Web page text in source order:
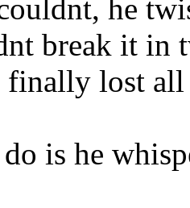
he
break it in
lost all
is he